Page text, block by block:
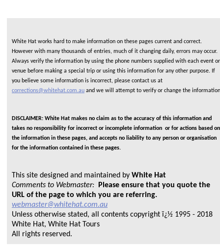
White Hat works hard to make information on these pages current and correct.
However with many thousands of entries, much of it changing daily, errors may occur.
Always verify the information by using the phone numbers supplied with each event or
venue before making a special trip or using this information for any other purpose. If
you believe some information is incorrect, please contact us at
corrections@whitehat.com.au and we will attempt to verify or change the information
DISCLAIMER: White Hat makes no claim as to the accuracy of this information and
takes no responsibility for incorrect or incomplete information or for actions based on
the information in these pages, and accepts no liability to any person or organisation
for the information contained in these pages.
This site designed and maintained by White Hat
Comments to Webmaster: Please ensure that you quote the
URL of the page to which you are referring.
webmaster@whitehat.com.au
Unless otherwise stated, all contents copyright ï¿½ 1995 - 2018
White Hat, White Hat Tours
All rights reserved.